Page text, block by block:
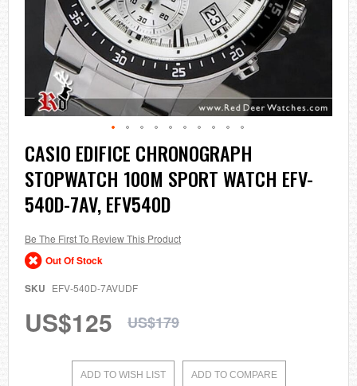
Skip
to
the
beginning
of
the
gallery
CASIO EDIFICE CHRONOGRAPH
STOPWATCH 100M SPORT WATCH EFV-
540D-7AV, EFV540D
Be The First To Review This Product
Out Of Stock
SKU EFV-540D-7AVUDF
US$125 US$179
ADD TO WISH LIST ADD TO COMPARE